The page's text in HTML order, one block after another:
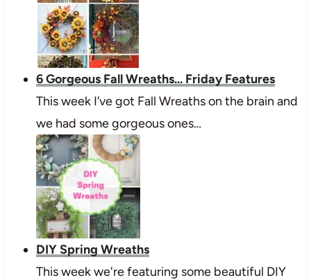
6 Gorgeous Fall Wreaths... Friday Features
This week I’ve got Fall Wreaths on the brain and
we had some gorgeous ones…
DIY Spring Wreaths
This week we're featuring some beautiful DIY